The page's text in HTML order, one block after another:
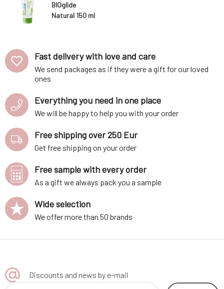
BIOglide
Natural 150 ml
Fast delivery with love and care
We send packages as if they were a gift for our loved
ones
Everything you need in one place
We will be happy to help you with your order
Free shipping over 250 Eur
Get free shipping on your order
Free sample with every order
As a gift we always pack you a sample
Wide selection
We offer more than 50 brands
Discounts and news by e-mail